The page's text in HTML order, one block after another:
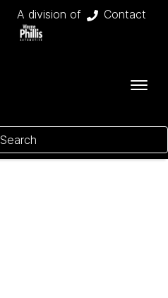
A division of Contact
Search